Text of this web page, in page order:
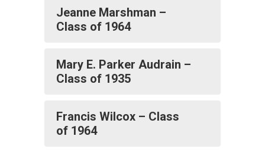
Jeanne Marshman –
Class of 1964
Mary E. Parker Audrain –
Class of 1935
Francis Wilcox – Class
of 1964